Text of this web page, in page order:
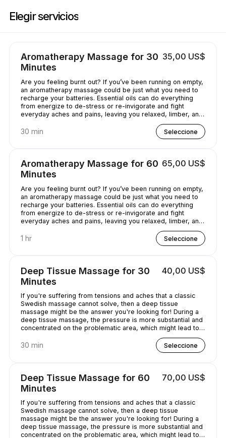
Elegir servicios
Aromatherapy Massage for 30
Minutes
35,00 US$
Are you feeling burnt out? If you’ve been running on empty,
an aromatherapy massage could be just what you need to
recharge your batteries. Essential oils can do everything
from energize to de-stress or re-invigorate and fight
everyday aches and pains, leaving you relaxed, limber, and
30 min Seleccione
Aromatherapy Massage for 60
Minutes
65,00 US$
Are you feeling burnt out? If you’ve been running on empty,
an aromatherapy massage could be just what you need to
recharge your batteries. Essential oils can do everything
from energize to de-stress or re-invigorate and fight
everyday aches and pains, leaving you relaxed, limber, and
1 hr Seleccione
Deep Tissue Massage for 30
Minutes
40,00 US$
If you're suffering from tensions and aches that a classic
Swedish massage cannot solve, then a deep tissue
massage might be the answer you're looking for! During a
deep tissue massage, the pressure is more substantial and
concentrated on the problematic area, which might lead to
some discomfort. It is worth it, though, as it helps alleviate
the pain in the long term!
30 min Seleccione
Deep Tissue Massage for 60
Minutes
70,00 US$
If you're suffering from tensions and aches that a classic
Swedish massage cannot solve, then a deep tissue
massage might be the answer you're looking for! During a
deep tissue massage, the pressure is more substantial and
concentrated on the problematic area, which might lead to